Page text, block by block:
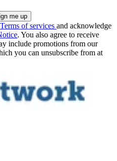
Terms of services and acknowledge
. You also agree to receive
include promotions from our
you can unsubscribe from at